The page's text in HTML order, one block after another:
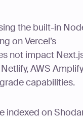
the built-in
on Vercel’s
not impact
AWS
capabilities.
indexed on